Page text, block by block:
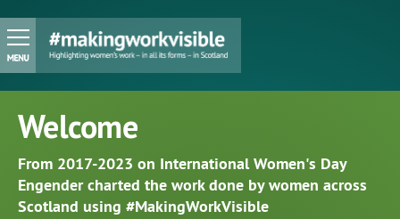
Welcome
From 2017-2023 on International Women's Day
Engender charted the work done by women across
Scotland using #MakingWorkVisible